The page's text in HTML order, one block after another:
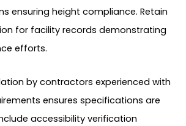
ensuring height compliance. Retain
for facility records demonstrating
efforts.
by contractors experienced with
ensures specifications are
accessibility verification